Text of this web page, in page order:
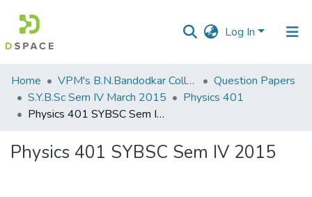
Log In
Communities
&
Collections
Home VPM's B.N.Bandodkar College of Science, Thane
Question Papers
S.Y.B.Sc Sem IV March 2015
Physics 401
Physics 401 SYBSC Sem IV 2015
Physics 401 SYBSC Sem IV 2015